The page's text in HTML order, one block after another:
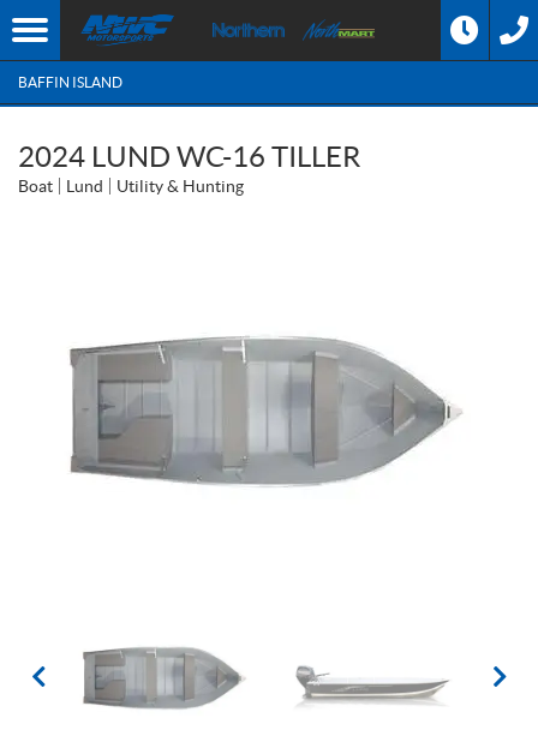
BAFFIN ISLAND
2024 LUND WC-16 TILLER
Boat Lund Utility & Hunting